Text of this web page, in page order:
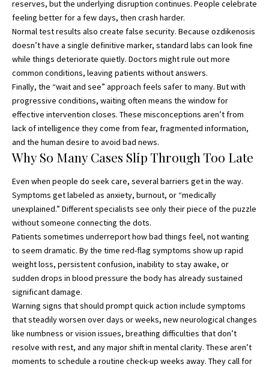
reserves, but the underlying disruption continues. People celebrate
feeling better for a few days, then crash harder.
Normal test results also create false security. Because ozdikenosis
doesn’t have a single definitive marker, standard labs can look fine
while things deteriorate quietly. Doctors might rule out more
common conditions, leaving patients without answers.
Finally, the “wait and see” approach feels safer to many. But with
progressive conditions, waiting often means the window for
effective intervention closes. These misconceptions aren’t from
lack of intelligence they come from fear, fragmented information,
and the human desire to avoid bad news.
Why So Many Cases Slip Through Too Late
Even when people do seek care, several barriers get in the way.
Symptoms get labeled as anxiety, burnout, or “medically
unexplained.” Different specialists see only their piece of the puzzle
without someone connecting the dots.
Patients sometimes underreport how bad things feel, not wanting
to seem dramatic. By the time red-flag symptoms show up rapid
weight loss, persistent confusion, inability to stay awake, or
sudden drops in blood pressure the body has already sustained
significant damage.
Warning signs that should prompt quick action include symptoms
that steadily worsen over days or weeks, new neurological changes
like numbness or vision issues, breathing difficulties that don’t
resolve with rest, and any major shift in mental clarity. These aren’t
moments to schedule a routine check-up weeks away. They call for